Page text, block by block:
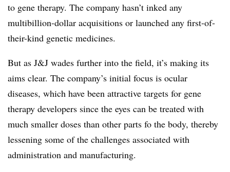
to gene therapy. The company hasn’t inked any
multibillion-dollar acquisitions or launched any first-of-
their-kind genetic medicines.
But as J&J wades further into the field, it’s making its
aims clear. The company’s initial focus is ocular
diseases, which have been attractive targets for gene
therapy developers since the eyes can be treated with
much smaller doses than other parts fo the body, thereby
lessening some of the challenges associated with
administration and manufacturing.